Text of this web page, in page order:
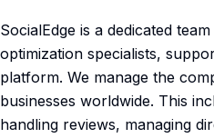
SocialEdge is a dedicated
optimization specialists,
platform. We manage the
businesses worldwide. This
handling reviews, managing